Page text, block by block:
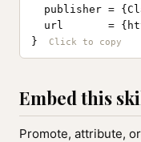
publisher =
url       =
}
Embed this
Promote, attribute,